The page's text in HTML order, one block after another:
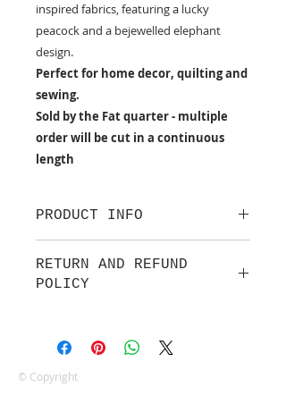
inspired fabrics, featuring a lucky
peacock and a bejewelled elephant
design.
Perfect for home decor, quilting and
sewing.
Sold by the Fat quarter - multiple
order will be cut in a continuous
length
PRODUCT INFO
Irene.
Approx. width: 44/45 inch
RETURN AND REFUND
POLICY
equitable cancellation policy, which
is in addition to your statutory
rights.
© Copyright